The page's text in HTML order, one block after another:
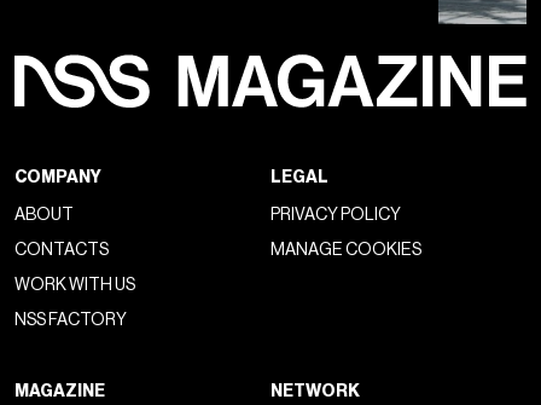
COMPANY
ABOUT
CONTACTS
WORK WITH US
NSS FACTORY
LEGAL
PRIVACY POLICY
MANAGE COOKIES
MAGAZINE NETWORK